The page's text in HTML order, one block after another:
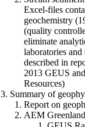
Excel-files
geochemistry
(quality
eliminate
laboratories
described in
2013 GEUS
Resources)
3. Summary of
Report on
AEM